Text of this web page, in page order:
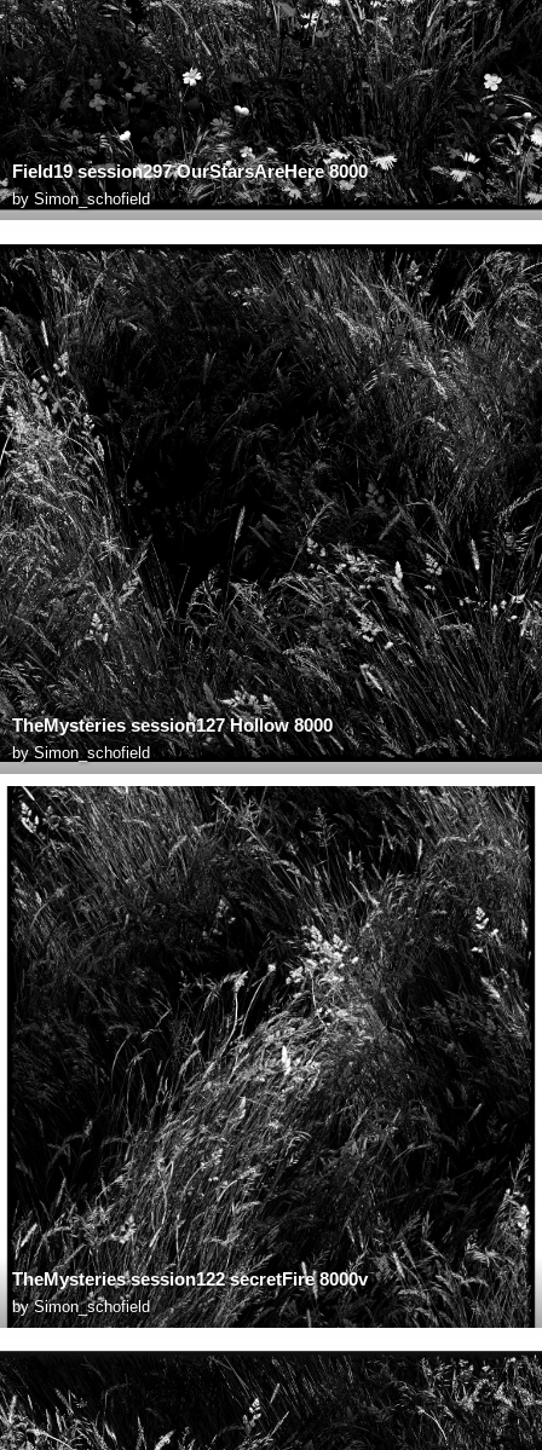
Field19 session297 OurStarsAreHere 8000
by Simon_schofield
TheMysteries session127 Hollow 8000
bySimon_schofield
TheMysteries session122 secretFire 8000v
bySimon_schofield